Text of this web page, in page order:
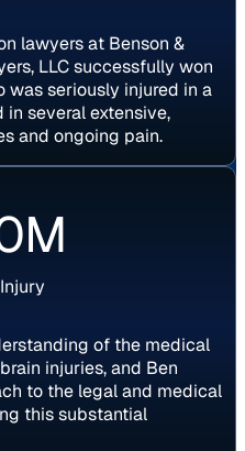
lawyers at Benson &
LLC successfully won
was seriously injured in a
several extensive,
and ongoing pain.
of the medical
injuries, and Ben
to the legal and medical
this substantial